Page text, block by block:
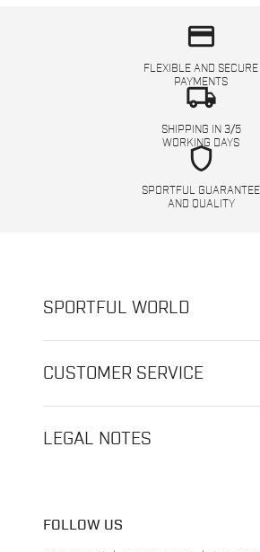
credit_card
FLEXIBLE AND SECURE
PAYMENTS
local_shipping
SHIPPING IN 3/5
WORKING DAYS
shield
SPORTFUL GUARANTEE
AND QUALITY
SPORTFUL WORLD
CUSTOMER SERVICE
LEGAL NOTES
FOLLOW US